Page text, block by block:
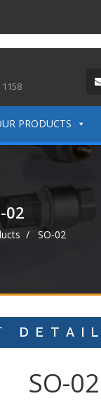
1158
PRODUCTS
02
SO-02
DETAIL
SO-02